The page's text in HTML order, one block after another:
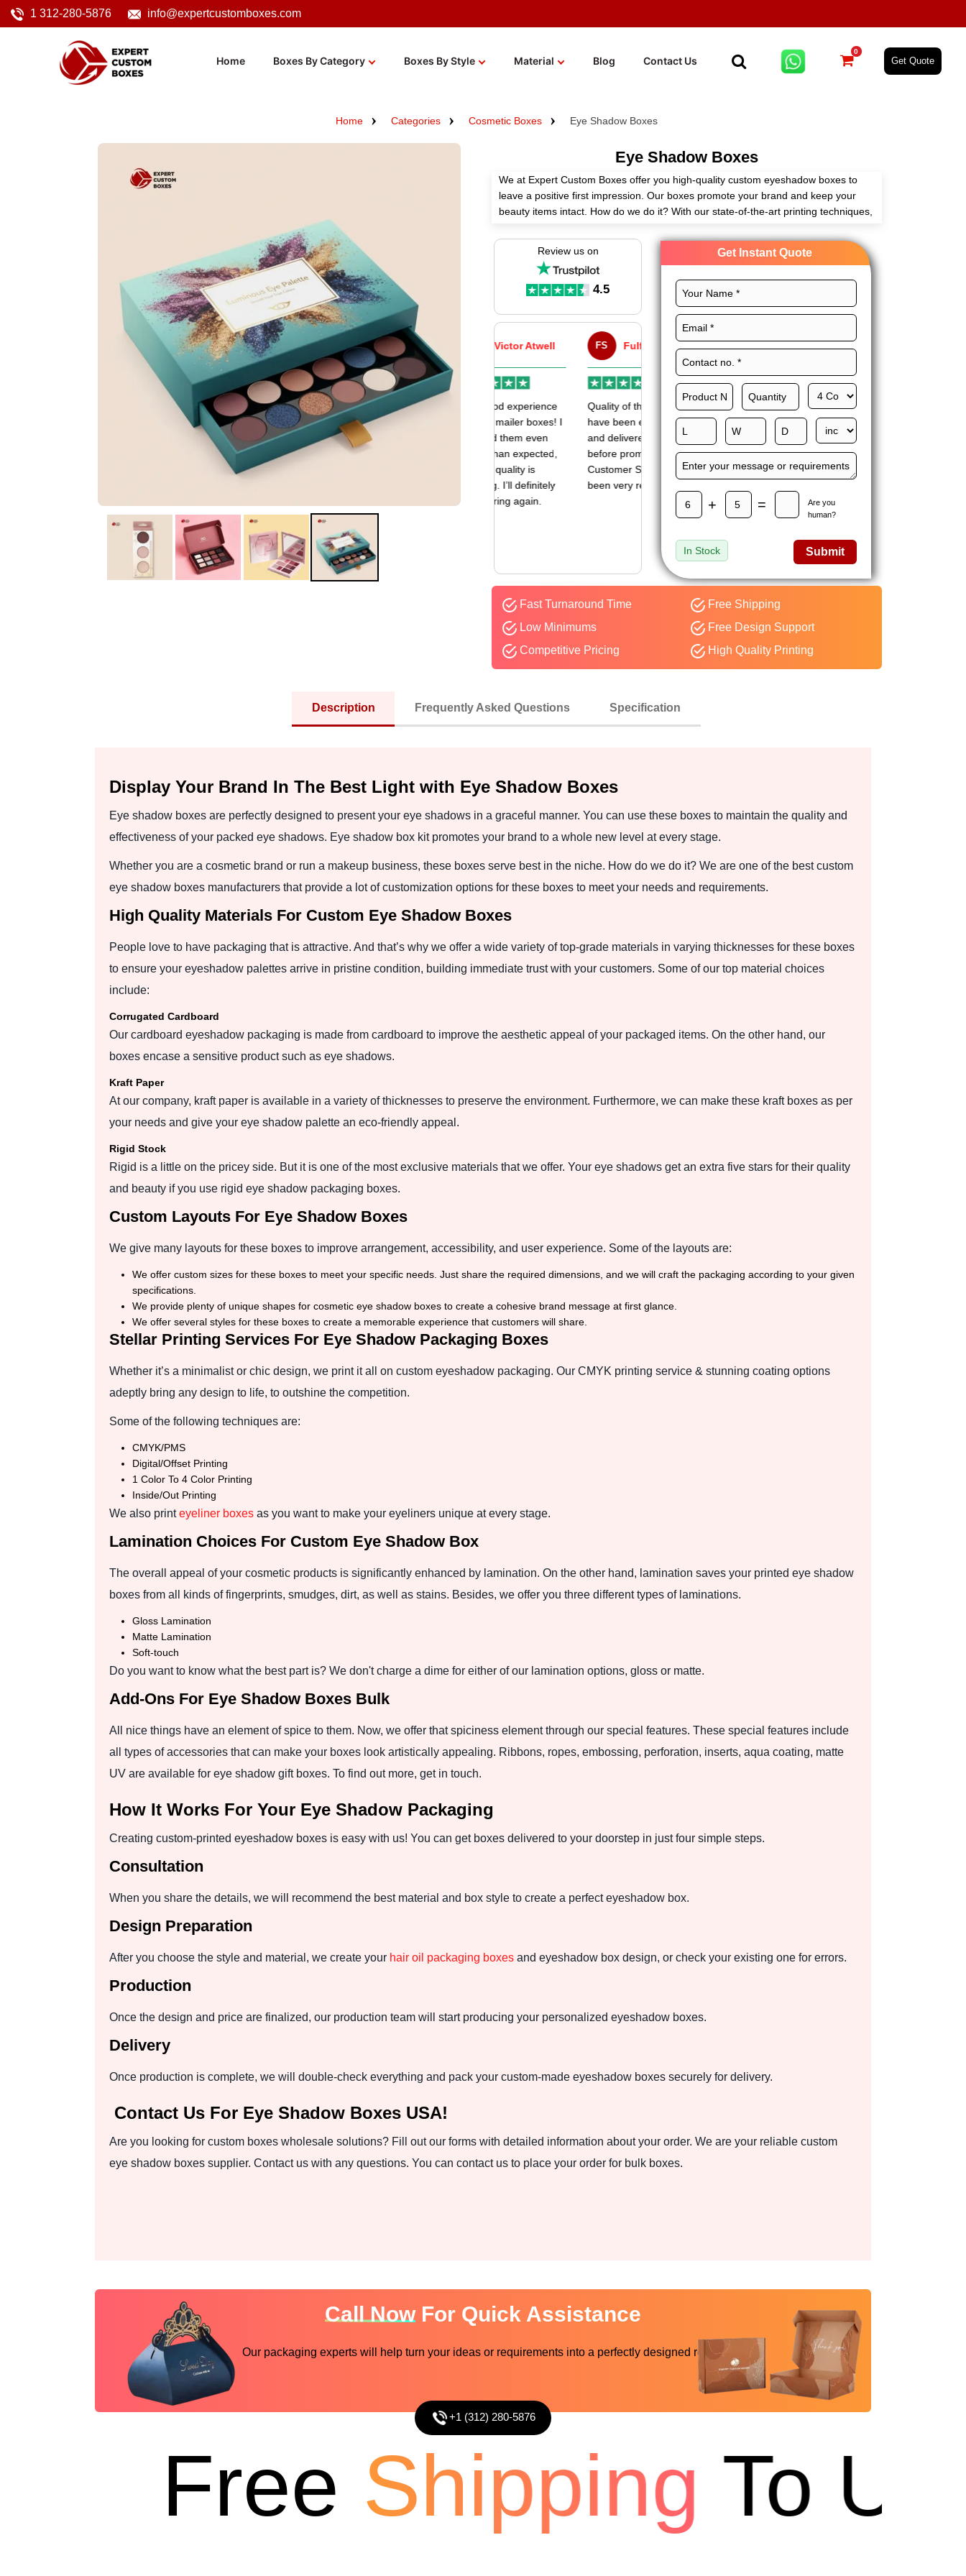
1 312-280-5876 info@expertcustomboxes.com
Home Boxes By Category Boxes By Style Material Blog Contact Us
0
Get Quote
Home Categories Cosmetic Boxes Eye Shadow Boxes
Eye Shadow Boxes
We at Expert Custom Boxes offer you high-quality custom eyeshadow boxes to
leave a positive first impression. Our boxes promote your brand and keep your
beauty items intact. How do we do it? With our state-of-the-art printing techniques,
appealing among others. There are various materials available for these boxes to
get the desired look, premium feel, and maximum protection. Get your eyeshadow
palettes properly secured with our boxes. Order custom eye shadow boxes
wholesale!
Review us on
4.5
IA Irene Arango
The service I received
from the team was
fantastic: fast, friendly,
and clear. My displays
assemble, the print
resolution was
excellent, and...
C Chaim
Good Customer
Service & Quick
Response
VA Victor Atwell
Very good experience
be ordering again.
FS Fulfill Sales
Quality of the boxes
have been exceptional
and delivered way
before promised date.
Customer Sevice has
been very responsive.
Maxwell L. B.
Happy to share I had a
great experience with
Expert custom boxes,
and would work with
them again. fast easy
Get Instant Quote
+ =
Are you
human?
In Stock Submit
Fast Turnaround Time
Free Shipping
Low Minimums
Free Design Support
Competitive Pricing
High Quality Printing
Description Frequently Asked Questions Specification
Display Your Brand In The Best Light with Eye Shadow Boxes
Eye shadow boxes are perfectly designed to present your eye shadows in a graceful manner. You can use these boxes to maintain the quality and
effectiveness of your packed eye shadows. Eye shadow box kit promotes your brand to a whole new level at every stage.
Whether you are a cosmetic brand or run a makeup business, these boxes serve best in the niche. How do we do it? We are one of the best custom
eye shadow boxes manufacturers that provide a lot of customization options for these boxes to meet your needs and requirements.
High Quality Materials For Custom Eye Shadow Boxes
People love to have packaging that is attractive. And that’s why we offer a wide variety of top-grade materials in varying thicknesses for these boxes
to ensure your eyeshadow palettes arrive in pristine condition, building immediate trust with your customers. Some of our top material choices
include:
Corrugated Cardboard
Our cardboard eyeshadow packaging is made from cardboard to improve the aesthetic appeal of your packaged items. On the other hand, our
boxes encase a sensitive product such as eye shadows.
Kraft Paper
At our company, kraft paper is available in a variety of thicknesses to preserve the environment. Furthermore, we can make these kraft boxes as per
your needs and give your eye shadow palette an eco-friendly appeal.
Rigid Stock
Rigid is a little on the pricey side. But it is one of the most exclusive materials that we offer. Your eye shadows get an extra five stars for their quality
and beauty if you use rigid eye shadow packaging boxes.
Custom Layouts For Eye Shadow Boxes
We give many layouts for these boxes to improve arrangement, accessibility, and user experience. Some of the layouts are:
We offer custom sizes for these boxes to meet your specific needs. Just share the required dimensions, and we will craft the packaging according to your given
specifications.
We provide plenty of unique shapes for cosmetic eye shadow boxes to create a cohesive brand message at first glance.
We offer several styles for these boxes to create a memorable experience that customers will share.
Stellar Printing Services For Eye Shadow Packaging Boxes
Whether it’s a minimalist or chic design, we print it all on custom eyeshadow packaging. Our CMYK printing service & stunning coating options
adeptly bring any design to life, to outshine the competition.
Some of the following techniques are:
CMYK/PMS
Digital/Offset Printing
1 Color To 4 Color Printing
Inside/Out Printing
We also printeyeliner boxes as you want to make your eyeliners unique at every stage.
Lamination Choices For Custom Eye Shadow Box
The overall appeal of your cosmetic products is significantly enhanced by lamination. On the other hand, lamination saves your printed eye shadow
boxes from all kinds of fingerprints, smudges, dirt, as well as stains. Besides, we offer you three different types of laminations.
Gloss Lamination
Matte Lamination
Soft-touch
Do you want to know what the best part is? We don't charge a dime for either of our lamination options, gloss or matte.
Add-Ons For Eye Shadow Boxes Bulk
All nice things have an element of spice to them. Now, we offer that spiciness element through our special features. These special features include
all types of accessories that can make your boxes look artistically appealing. Ribbons, ropes, embossing, perforation, inserts, aqua coating, matte
UV are available for eye shadow gift boxes. To find out more, get in touch.
How It Works For Your Eye Shadow Packaging
Creating custom-printed eyeshadow boxes is easy with us! You can get boxes delivered to your doorstep in just four simple steps.
Consultation
When you share the details, we will recommend the best material and box style to create a perfect eyeshadow box.
Design Preparation
After you choose the style and material, we create your hair oil packaging boxes and eyeshadow box design, or check your existing one for errors.
Production
Once the design and price are finalized, our production team will start producing your personalized eyeshadow boxes.
Delivery
Once production is complete, we will double-check everything and pack your custom-made eyeshadow boxes securely for delivery.
Contact Us For Eye Shadow Boxes USA!
Are you looking for custom boxes wholesale solutions? Fill out our forms with detailed information about your order. We are your reliable custom
eye shadow boxes supplier. Contact us with any questions. You can contact us to place your order for bulk boxes.
Call NowFor Quick Assistance
Our packaging experts will help turn your ideas or requirements into a perfectly designed reality
+1 (312) 280-5876
FreeShippingTo USA